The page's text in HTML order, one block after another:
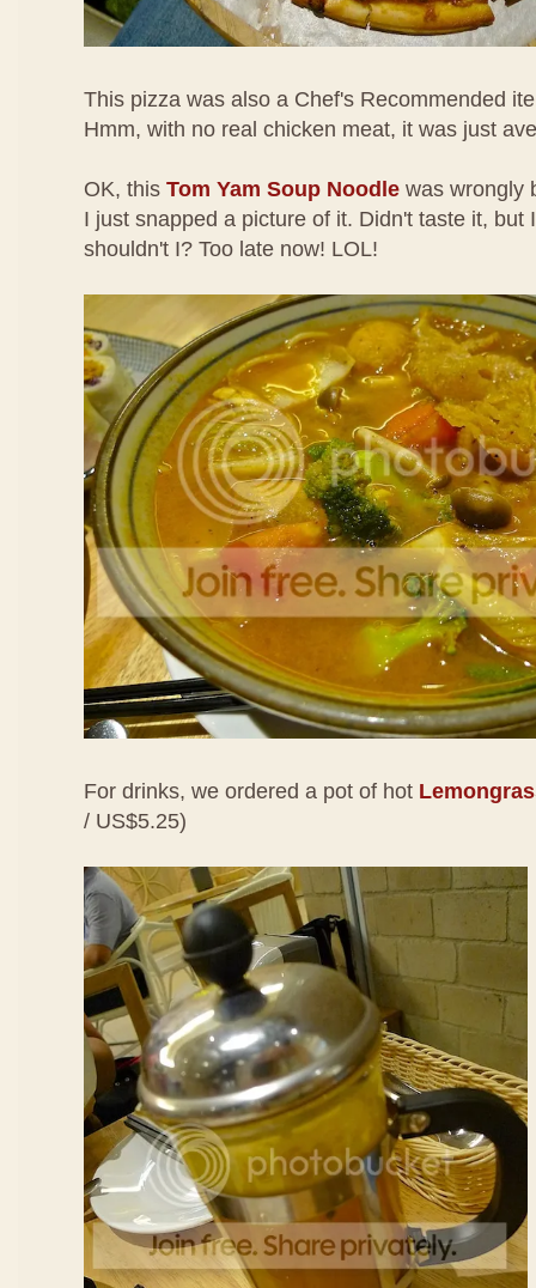
This pizza was also a Chef's Recommended
Hmm, with no real chicken meat, it was just
OK, this Tom Yam Soup Noodle was wrongly
I just snapped a picture of it. Didn't taste it, but
shouldn't I? Too late now! LOL!
For drinks, we ordered a pot of hot
/ US$5.25)